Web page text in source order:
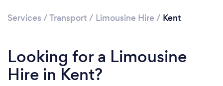
Services /Transport / Limousine Hire / Kent
Looking for a Limousine
Hire in Kent?